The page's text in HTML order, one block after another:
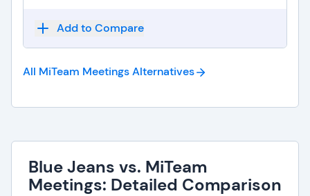
Add to Compare
All MiTeam MeetingsAlternatives
Blue Jeans vs. MiTeam
Meetings: Detailed Comparison